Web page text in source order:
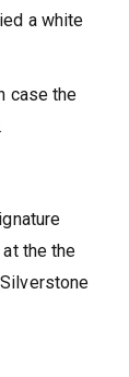
a white
case the
the the